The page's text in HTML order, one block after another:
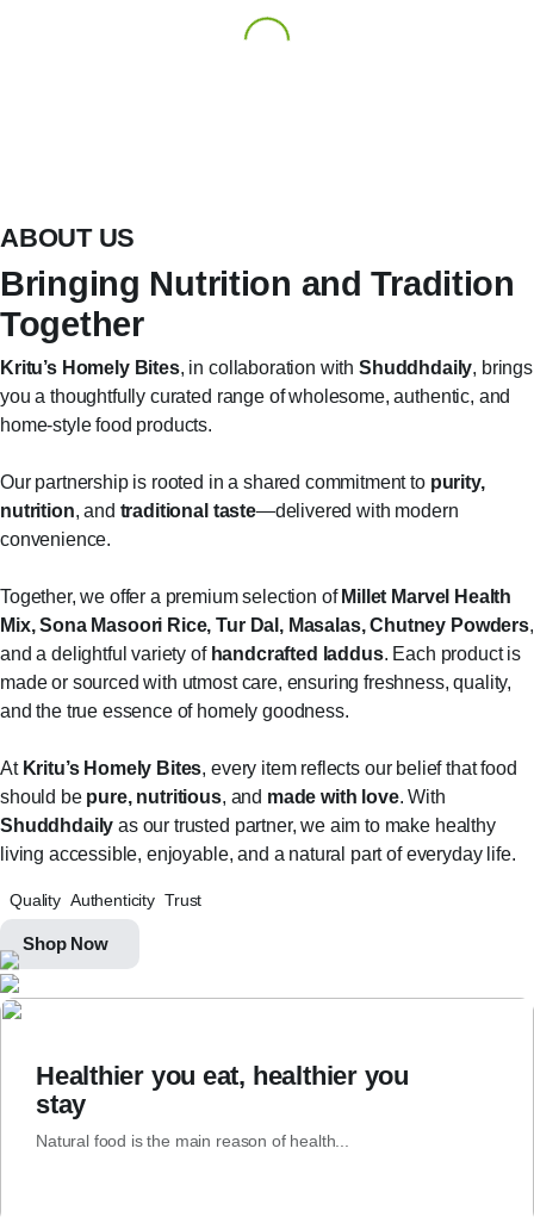
ABOUT US
Bringing Nutrition and Tradition
Together
Kritu’s Homely Bites, in collaboration with Shuddhdaily, brings
you a thoughtfully curated range of wholesome, authentic, and
home-style food products.
Our partnership is rooted in a shared commitment to purity,
nutrition, and traditional taste—delivered with modern
convenience.
Together, we offer a premium selection of Millet Marvel Health
Mix, Sona Masoori Rice, Tur Dal, Masalas, Chutney Powders,
and a delightful variety of handcrafted laddus. Each product is
made or sourced with utmost care, ensuring freshness, quality,
and the true essence of homely goodness.
At Kritu’s Homely Bites, every item reflects our belief that food
should be pure, nutritious, and made with love. With
Shuddhdaily as our trusted partner, we aim to make healthy
living accessible, enjoyable, and a natural part of everyday life.
Quality Authenticity Trust
Shop Now
Healthier you eat, healthier you
stay
Natural food is the main reason of health...